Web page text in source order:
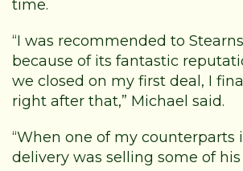
time.
“I was recommended to
because of its fantastic
we closed on my first deal, I
right after that,” Michael said.
“When one of my counterparts
delivery was selling some of